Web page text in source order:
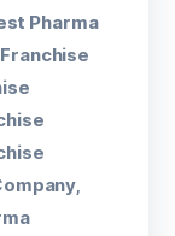
Pharma